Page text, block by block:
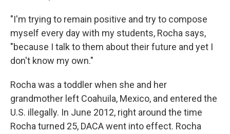
"I'm trying to remain positive and try to compose
myself every day with my students, Rocha says,
"because I talk to them about their future and yet I
don't know my own."
Rocha was a toddler when she and her
grandmother left Coahuila, Mexico, and entered the
U.S. illegally. In June 2012, right around the time
Rocha turned 25, DACA went into effect. Rocha